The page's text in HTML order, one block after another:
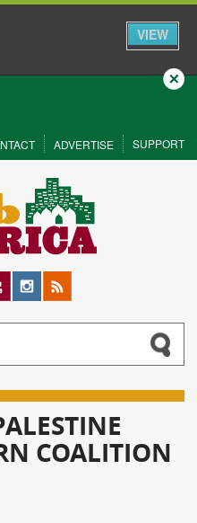
VIEW
Close
ADVERTISE SUPPORT
Instagram
RSS
COALITION